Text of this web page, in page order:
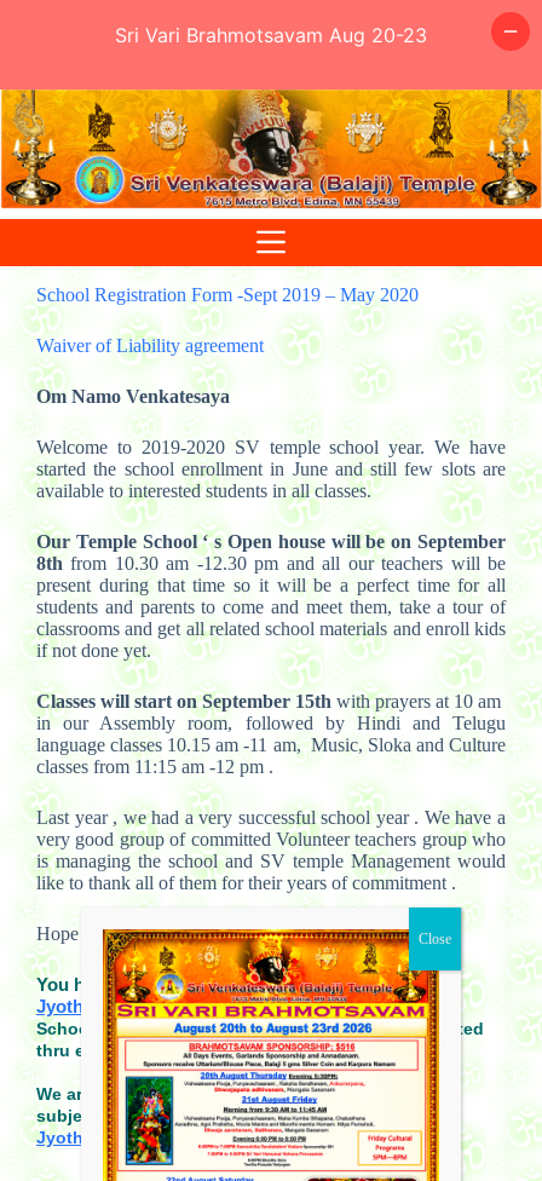
Skip
to
content
School Registration Form -Sept 2019 – May 2020
Waiver of Liability agreement
Om Namo Venkatesaya
Welcome to 2019-2020 SV temple school year. We have
started the school enrollment in June and still few slots are
available to interested students in all classes.
Our Temple School ‘ s Open house will be on September
8thfrom 10.30 am -12.30 pm and all our teachers will be
present during that time so it will be a perfect time for all
students and parents to come and meet them, take a tour of
classrooms and get all related school materials and enroll kids
if not done yet.
Classes will start on September 15th with prayers at 10 am
in our Assembly room, followed by Hindi and Telugu
language classes 10.15 am -11 am, Music, Sloka and Culture
classes from 11:15 am -12 pm .
Last year , we had a very successful school year . We have a
very good group of committed Volunteer teachers group who
is managing the school and SV temple Management would
like to thank all of them for their years of commitment .
Hope to see you all during our open house.
You have any questions, please contact
Jyothsna@svtemplemn.org.
School closings due to weather will be communicated
thru emails and school website.
We are looking for more volunteer teachers for all
subjects and if interested, please send email to
Jyothsna@svtemplemn.org.
Sri Vari Brahmotsavam Aug 20-23